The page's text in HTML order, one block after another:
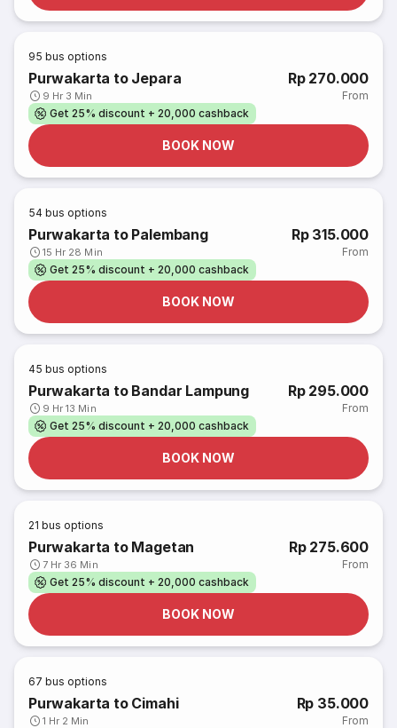
95 bus options
Purwakarta to Jepara
9 Hr 3 Min
Rp 270.000
From
Get 25% discount + 20,000 cashback
BOOK NOW
54 bus options
Purwakarta to Palembang
15 Hr 28 Min
Rp 315.000
From
Get 25% discount + 20,000 cashback
BOOK NOW
45 bus options
Purwakarta to Bandar Lampung
9 Hr 13 Min
Rp 295.000
From
Get 25% discount + 20,000 cashback
BOOK NOW
21 bus options
Purwakarta to Magetan
7 Hr 36 Min
Rp 275.600
From
Get 25% discount + 20,000 cashback
BOOK NOW
67 bus options
Purwakarta to Cimahi
1 Hr 2 Min
Rp 35.000
From